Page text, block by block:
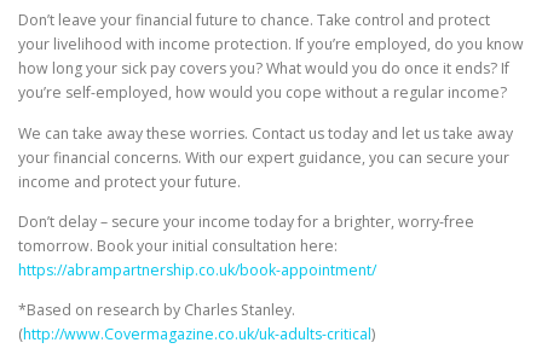
Don’t leave your financial future to chance. Take control and protect
your livelihood with income protection. If you’re employed, do you know
how long your sick pay covers you? What would you do once it ends? If
you’re self-employed, how would you cope without a regular income?
We can take away these worries. Contact us today and let us take away
your financial concerns. With our expert guidance, you can secure your
income and protect your future.
Don’t delay – secure your income today for a brighter, worry-free
tomorrow. Book your initial consultation here:
https://abrampartnership.co.uk/book-appointment/
*Based on research by Charles Stanley.
(http://www.Covermagazine.co.uk/uk-adults-critical)